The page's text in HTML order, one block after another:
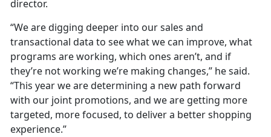
director.
“We are digging deeper into our sales and
transactional data to see what we can improve, what
programs are working, which ones aren’t, and if
they’re not working we’re making changes,” he said.
“This year we are determining a new path forward
with our joint promotions, and we are getting more
targeted, more focused, to deliver a better shopping
experience.”